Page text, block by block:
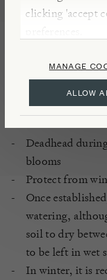
clicking 'accept
preferences.
ALLOW
MANAGE
Fertile, well-
South, West and
Sheltered
CARE
Deadhead
blooms
Protect from
Once
watering,
soil to dry
to be left in wet
In winter, it is